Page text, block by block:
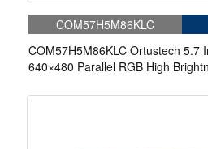
COM57H5M86KLC
COM57H5M86KLC Ortustech 5.7
640×480 Parallel RGB High